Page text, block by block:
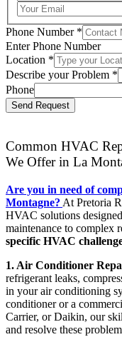
Phone Number *
Enter Phone Number
Location *
Describe your Problem *
Phone
Send Request
Common HVAC
We Offer in La
Are you in need of
Montagne? At Pretoria
HVAC solutions
maintenance to complex
specific HVAC
1. Air Conditioner
refrigerant leaks,
in your air conditioning
conditioner or a
Carrier, or Daikin, our
and resolve these